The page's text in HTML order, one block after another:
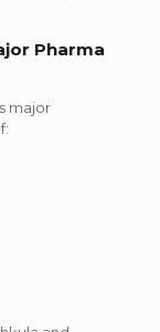
Pharma
major